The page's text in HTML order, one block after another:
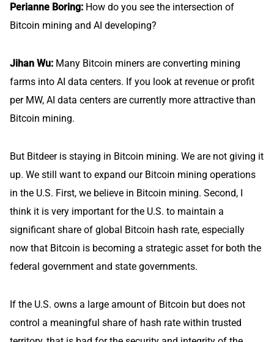
Perianne Boring: How do you see the intersection of
Bitcoin mining and AI developing?
Jihan Wu: Many Bitcoin miners are converting mining
farms into AI data centers. If you look at revenue or profit
per MW, AI data centers are currently more attractive than
Bitcoin mining.
But Bitdeer is staying in Bitcoin mining. We are not giving it
up. We still want to expand our Bitcoin mining operations
in the U.S. First, we believe in Bitcoin mining. Second, I
think it is very important for the U.S. to maintain a
significant share of global Bitcoin hash rate, especially
now that Bitcoin is becoming a strategic asset for both the
federal government and state governments.
If the U.S. owns a large amount of Bitcoin but does not
control a meaningful share of hash rate within trusted